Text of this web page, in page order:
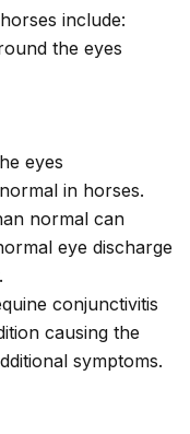
include:
the eyes
eyes
in horses.
normal can
eye discharge
conjunctivitis
causing the
symptoms.